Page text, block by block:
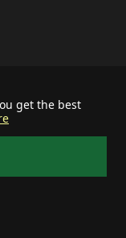
get the best